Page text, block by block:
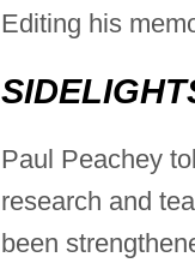
Editing his
Paul Peachey
research and
been